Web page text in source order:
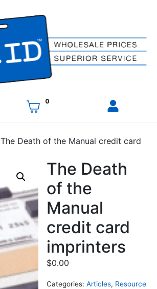
0
The Death of the Manual credit card
The Death
of the
Manual
credit card
imprinters
$0.00
Categories: Articles, Resource